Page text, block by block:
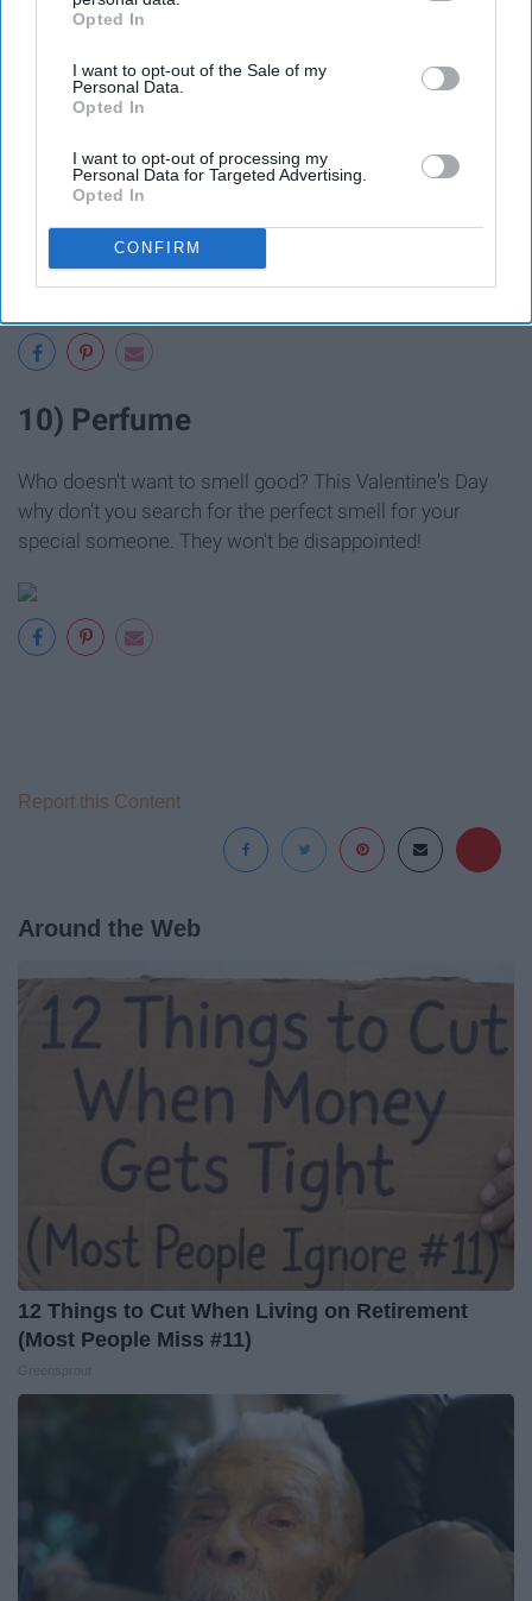
IAB’s list of downstream participants. This information may
Downstream Participantsthat may further disclose it to other
third parties.
Opted In
I want to opt-out of the Sale of my
Personal Data.
Opted In
I want to opt-out of processing my
Personal Data for Targeted Advertising.
Opted In
CONFIRM
10) Perfume
Who doesn't want to smell good? This Valentine's Day
why don't you search for the perfect smell for your
special someone. They won't be disappointed!
Report this Content
Around the Web
12 Things to Cut When Living on Retirement
(Most People Miss #11)